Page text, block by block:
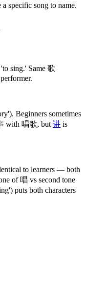
specific song to name.
sing.' Same 歌
. Beginners sometimes
with 唱歌, but 讲 is
to learners — both
of 唱 vs second tone
puts both characters